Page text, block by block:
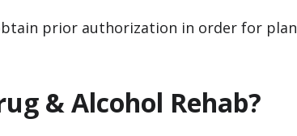
prior authorization in order for plan
& Alcohol Rehab?